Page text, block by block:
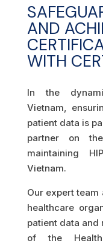
AND
WITH
In the
Vietnam,
patient data is
partner on
maintaining
Vietnam.
Our expert team
healthcare
patient data and
of the Health